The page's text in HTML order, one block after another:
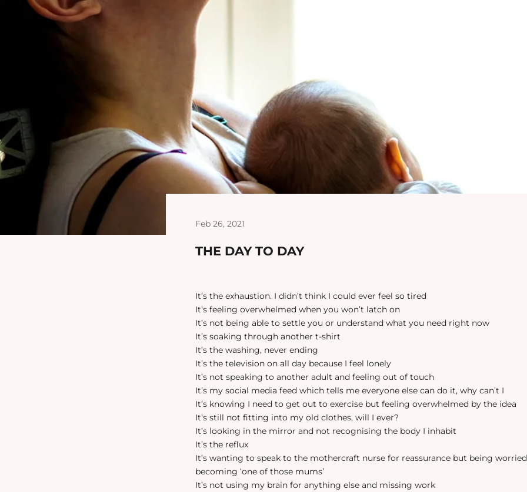
Feb 26, 2021
THE DAY TO DAY
It’s the exhaustion. I didn’t think I could ever feel so tired
It’s feeling overwhelmed when you won’t latch on
It’s not being able to settle you or understand what you need right now
It’s soaking through another t-shirt
It’s the washing, never ending
It’s the television on all day because I feel lonely
It’s not speaking to another adult and feeling out of touch
It’s my social media feed which tells me everyone else can do it, why can’t I
It’s knowing I need to get out to exercise but feeling overwhelmed by the idea
It’s still not fitting into my old clothes, will I ever?
It’s looking in the mirror and not recognising the body I inhabit
It’s the reflux
It’s wanting to speak to the mothercraft nurse for reassurance but being worried
becoming ‘one of those mums’
It’s not using my brain for anything else and missing work